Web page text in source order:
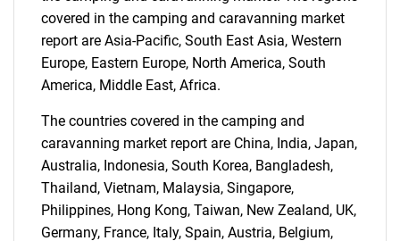
SEARCH
What are you looking
for?
covered in the camping and caravanning market
report are Asia-Pacific, South East Asia, Western
Europe, Eastern Europe, North America, South
America, Middle East, Africa.
The countries covered in the camping and
caravanning market report are China, India, Japan,
Australia, Indonesia, South Korea, Bangladesh,
Thailand, Vietnam, Malaysia, Singapore,
Philippines, Hong Kong, Taiwan, New Zealand, UK,
Germany, France, Italy, Spain, Austria, Belgium,